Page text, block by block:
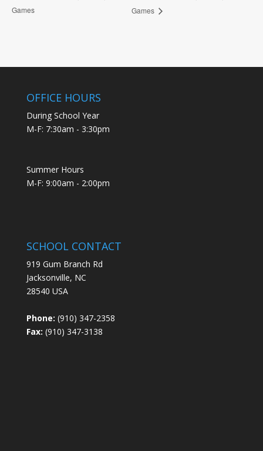
Games
Games
OFFICE HOURS
During School Year
M-F: 7:30am - 3:30pm
Summer Hours
M-F: 9:00am - 2:00pm
SCHOOL CONTACT
919 Gum Branch Rd
Jacksonville, NC
28540 USA
Phone: (910) 347-2358
Fax: (910) 347-3138